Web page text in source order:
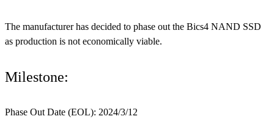
The manufacturer has decided to phase out the Bics4 NAND SSD
as production is not economically viable.
Milestone:
Phase Out Date (EOL): 2024/3/12